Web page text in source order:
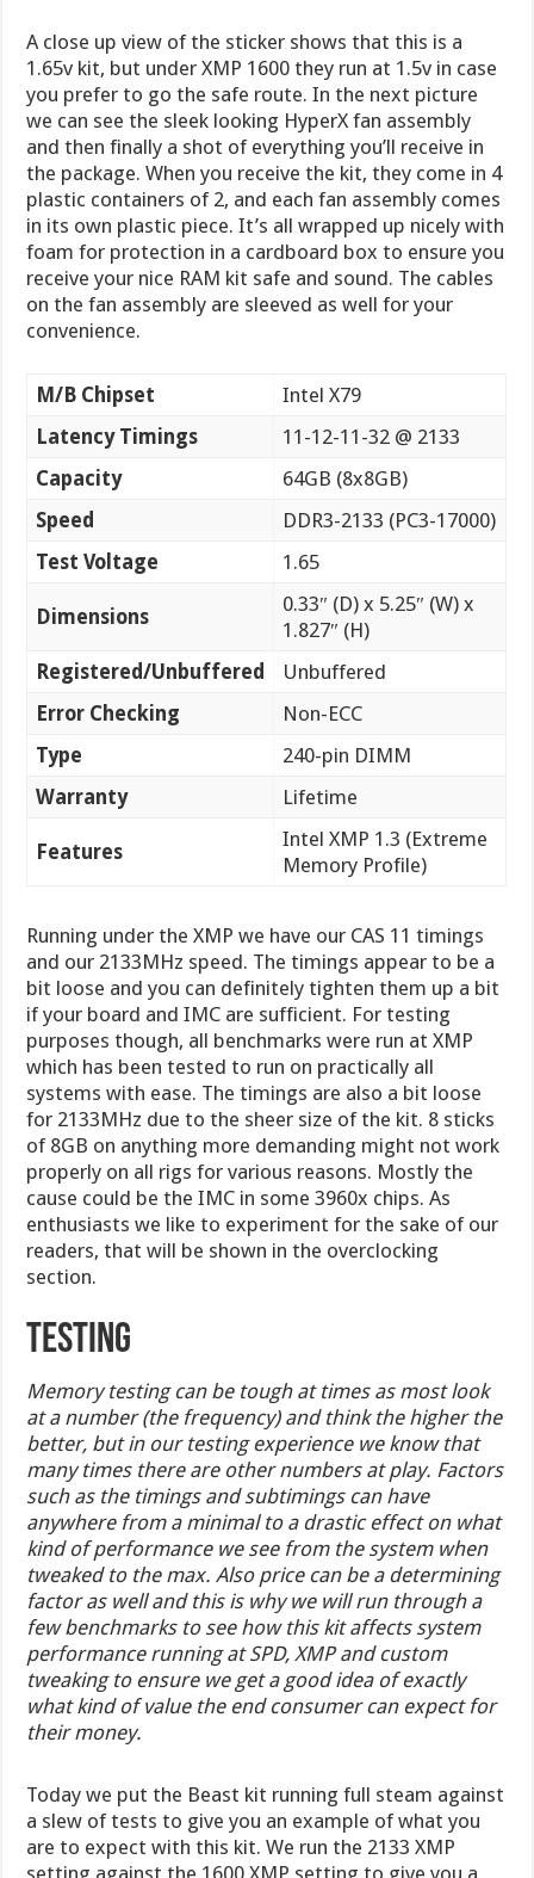
A close up view of the sticker shows that this is a
1.65v kit, but under XMP 1600 they run at 1.5v in case
you prefer to go the safe route. In the next picture
we can see the sleek looking HyperX fan assembly
and then finally a shot of everything you’ll receive in
the package. When you receive the kit, they come in 4
plastic containers of 2, and each fan assembly comes
in its own plastic piece. It’s all wrapped up nicely with
foam for protection in a cardboard box to ensure you
receive your nice RAM kit safe and sound. The cables
on the fan assembly are sleeved as well for your
convenience.
M/B Chipset
Intel X79
Latency Timings
11-12-11-32 @ 2133
Capacity
64GB (8x8GB)
Speed
DDR3-2133 (PC3-17000)
Test Voltage
1.65
Dimensions
0.33″ (D) x 5.25″ (W) x
1.827″ (H)
Registered/Unbuffered
Unbuffered
Error Checking
Non-ECC
Type
240-pin DIMM
Warranty
Lifetime
Features
Intel XMP 1.3 (Extreme
Memory Profile)
Running under the XMP we have our CAS 11 timings
and our 2133MHz speed. The timings appear to be a
bit loose and you can definitely tighten them up a bit
if your board and IMC are sufficient. For testing
purposes though, all benchmarks were run at XMP
which has been tested to run on practically all
systems with ease. The timings are also a bit loose
for 2133MHz due to the sheer size of the kit. 8 sticks
of 8GB on anything more demanding might not work
properly on all rigs for various reasons. Mostly the
cause could be the IMC in some 3960x chips. As
enthusiasts we like to experiment for the sake of our
readers, that will be shown in the overclocking
section.
Testing
Memory testing can be tough at times as most look
at a number (the frequency) and think the higher the
better, but in our testing experience we know that
many times there are other numbers at play. Factors
such as the timings and subtimings can have
anywhere from a minimal to a drastic effect on what
kind of performance we see from the system when
tweaked to the max. Also price can be a determining
factor as well and this is why we will run through a
few benchmarks to see how this kit affects system
performance running at SPD, XMP and custom
tweaking to ensure we get a good idea of exactly
what kind of value the end consumer can expect for
their money.
Today we put the Beast kit running full steam against
a slew of tests to give you an example of what you
are to expect with this kit. We run the 2133 XMP